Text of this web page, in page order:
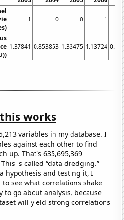
1 0 0 1
1.37841 0.853853 1.33475 1.13724
works
variables in my database. I
against each other to find
up. That's 635,695,369
is called “data dredging.”
hypothesis and testing it, I
see what correlations shake
to go about analysis, because
will yield strong correlations